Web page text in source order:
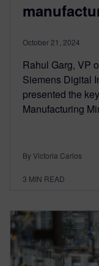
October 21, 2024
Rahul Garg, VP
Siemens Digital
presented the
Manufacturing
By Victoria Carlos
3 MIN READ